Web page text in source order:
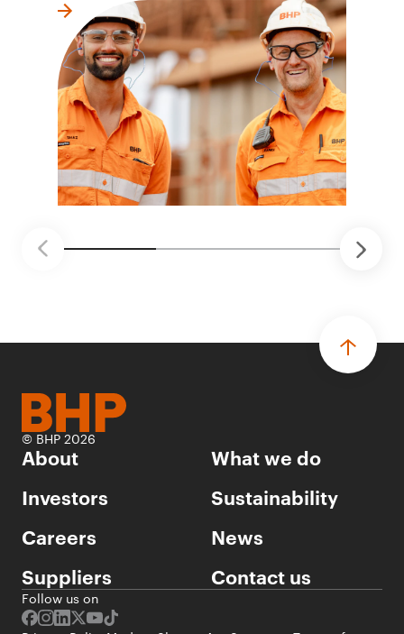
© BHP 2026
About
What we do
Investors
Sustainability
Careers
News
Suppliers
Contact us
Follow us on